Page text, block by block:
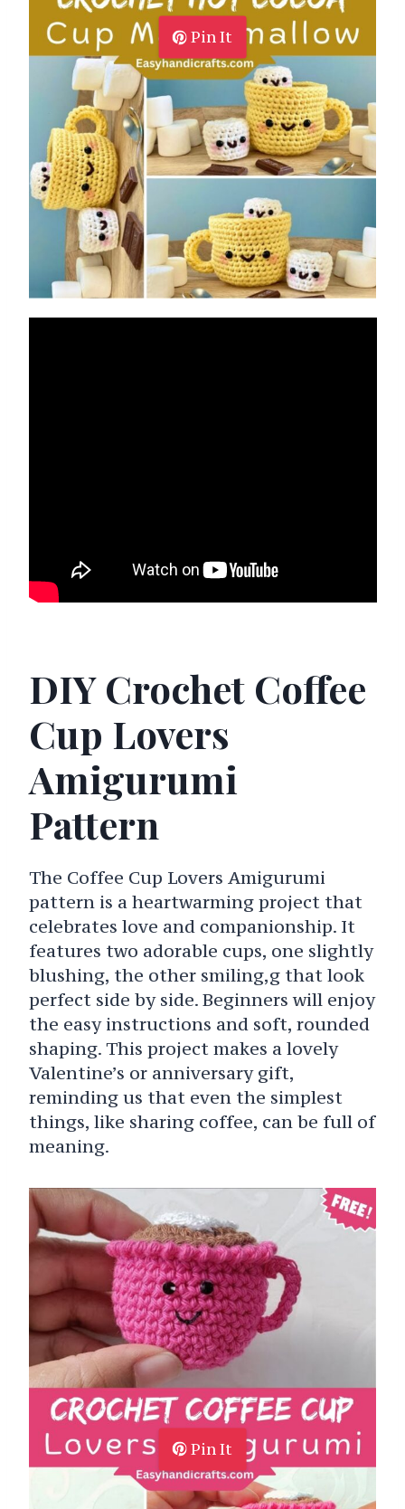
Pin It
DIY Crochet Coffee
Cup Lovers
Amigurumi
Pattern
The Coffee Cup Lovers Amigurumi
pattern is a heartwarming project that
celebrates love and companionship. It
features two adorable cups, one slightly
blushing, the other smiling,g that look
perfect side by side. Beginners will enjoy
the easy instructions and soft, rounded
shaping. This project makes a lovely
Valentine’s or anniversary gift,
reminding us that even the simplest
things, like sharing coffee, can be full of
meaning.
Pin It